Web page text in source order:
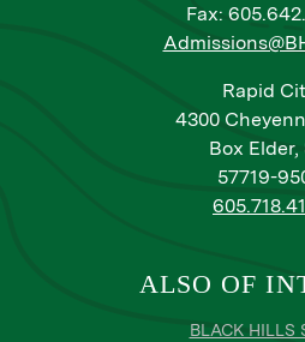
Fax:
Rapid
4300
Box Elder,
57719-
ALSO OF
BLACK HILLS